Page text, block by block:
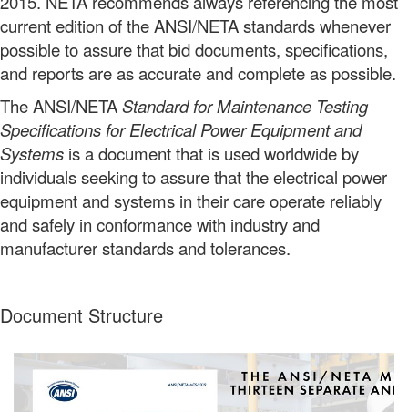
current edition of the ANSI/NETA standards whenever
possible to assure that bid documents, specifications,
and reports are as accurate and complete as possible.
The ANSI/NETAStandard for Maintenance Testing
Specifications for Electrical Power Equipment and
Systems is a document that is used worldwide by
individuals seeking to assure that the electrical power
equipment and systems in their care operate reliably
and safely in conformance with industry and
manufacturer standards and tolerances.
Document Structure